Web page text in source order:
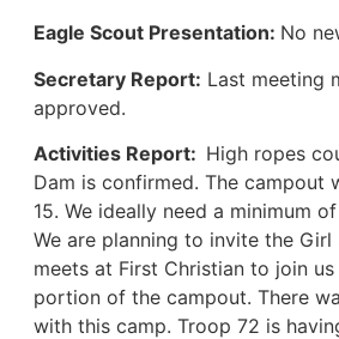
Eagle Scout Presentation: No
Secretary Report: Last meeting
approved.
Activities Report: High ropes
Dam is confirmed. The campout
15. We ideally need a minimum
We are planning to invite the
meets at First Christian to join
portion of the campout. There
with this camp. Troop 72 is